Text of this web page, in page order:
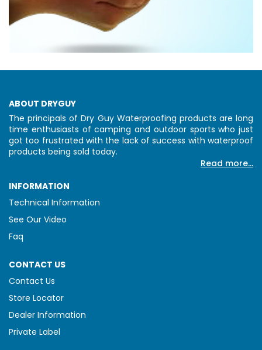
ABOUT DRYGUY
The principals of Dry Guy Waterproofing products are long
time enthusiasts of camping and outdoor sports who just
got too frustrated with the lack of success with waterproof
products being sold today.
Read more...
INFORMATION
Technical Information
See Our Video
Faq
CONTACT US
Contact Us
Store Locator
Dealer Information
Private Label